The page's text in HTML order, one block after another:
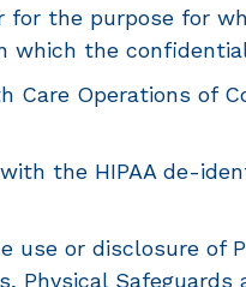
the purpose for
the
Care Operations of
the HIPAA de-
use or disclosure of
Physical